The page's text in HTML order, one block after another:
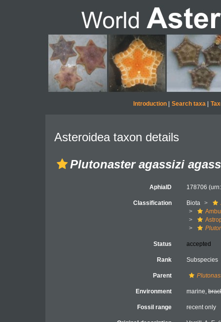
Introduction| Search taxa|
Asteroidea taxon details
Plutonaster agassizi
AphiaID 178706
Classification Biota
Status accepted
Rank Subspecies
Parent
Environment marine,
Fossil range recent only